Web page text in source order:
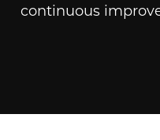
continuous